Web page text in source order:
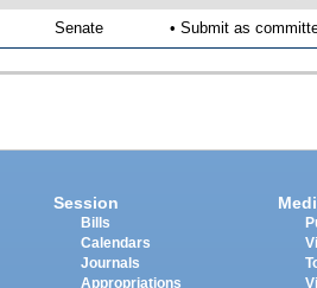
Senate • Submit as
Session
Bills
Calendars
Journals
Appropriations